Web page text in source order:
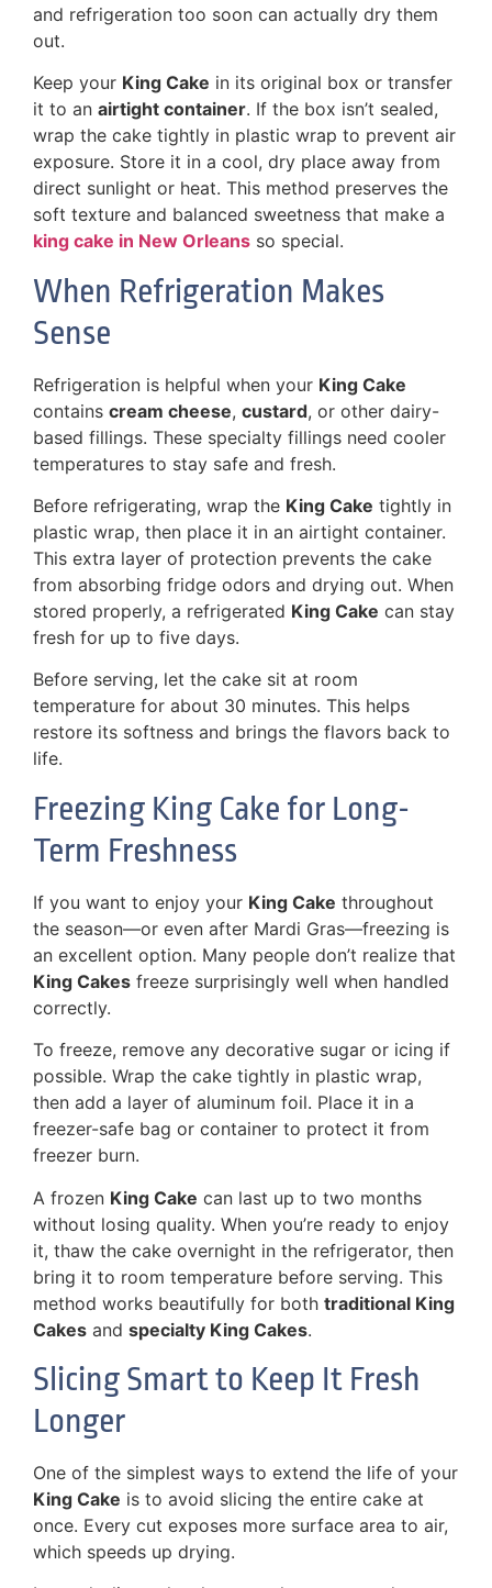
and refrigeration too soon can actually dry them
out.
Keep your King Cake in its original box or transfer
it to an airtight container. If the box isn’t sealed,
wrap the cake tightly in plastic wrap to prevent air
exposure. Store it in a cool, dry place away from
direct sunlight or heat. This method preserves the
soft texture and balanced sweetness that make a
king cake in New Orleans so special.
When Refrigeration Makes
Sense
Refrigeration is helpful when your King Cake
contains cream cheese, custard, or other dairy-
based fillings. These specialty fillings need cooler
temperatures to stay safe and fresh.
Before refrigerating, wrap the King Cake tightly in
plastic wrap, then place it in an airtight container.
This extra layer of protection prevents the cake
from absorbing fridge odors and drying out. When
stored properly, a refrigerated King Cake can stay
fresh for up to five days.
Before serving, let the cake sit at room
temperature for about 30 minutes. This helps
restore its softness and brings the flavors back to
life.
Freezing King Cake for Long-
Term Freshness
If you want to enjoy your King Cake throughout
the season—or even after Mardi Gras—freezing is
an excellent option. Many people don’t realize that
King Cakes freeze surprisingly well when handled
correctly.
To freeze, remove any decorative sugar or icing if
possible. Wrap the cake tightly in plastic wrap,
then add a layer of aluminum foil. Place it in a
freezer-safe bag or container to protect it from
freezer burn.
A frozen King Cake can last up to two months
without losing quality. When you’re ready to enjoy
it, thaw the cake overnight in the refrigerator, then
bring it to room temperature before serving. This
method works beautifully for both traditional King
Cakes and specialty King Cakes.
Slicing Smart to Keep It Fresh
Longer
One of the simplest ways to extend the life of your
King Cake is to avoid slicing the entire cake at
once. Every cut exposes more surface area to air,
which speeds up drying.